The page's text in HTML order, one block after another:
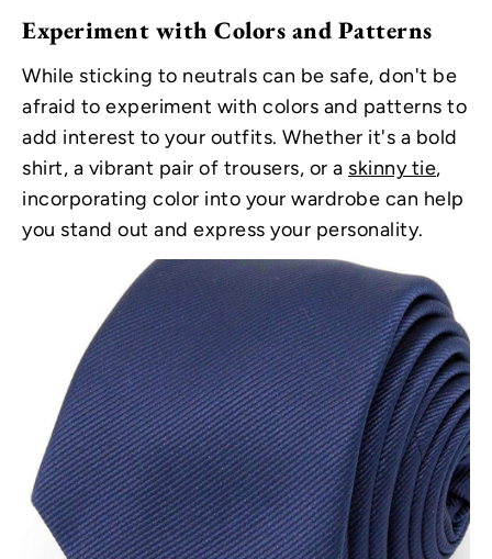
Experiment with Colors and Patterns
While sticking to neutrals can be safe, don't be
afraid to experiment with colors and patterns to
add interest to your outfits. Whether it's a bold
shirt, a vibrant pair of trousers, or a skinny tie,
incorporating color into your wardrobe can help
you stand out and express your personality.